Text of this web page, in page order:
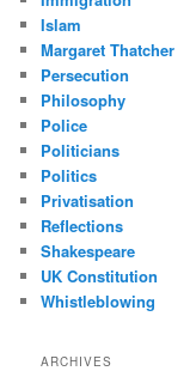
Islam
Margaret Thatcher
Persecution
Philosophy
Police
Politicians
Politics
Privatisation
Reflections
Shakespeare
UK Constitution
Whistleblowing
ARCHIVES